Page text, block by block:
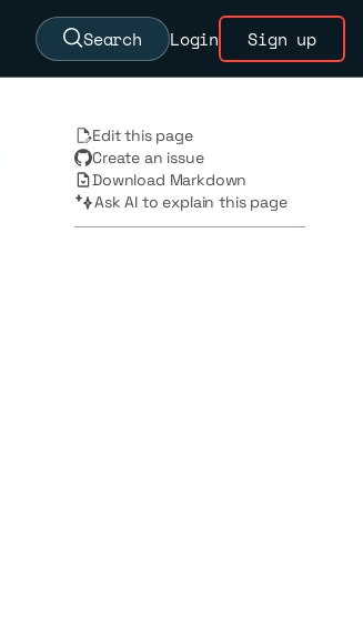
Search Login Sign up
Edit this page
Create an issue
Download Markdown
Ask AI to explain this page